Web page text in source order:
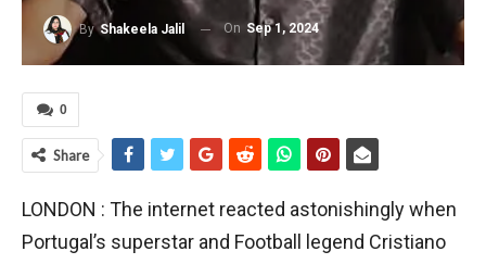
ByShakeela Jalil On Sep 1, 2024
0
Share
LONDON : The internet reacted astonishingly when
Portugal’s superstar and Football legend Cristiano